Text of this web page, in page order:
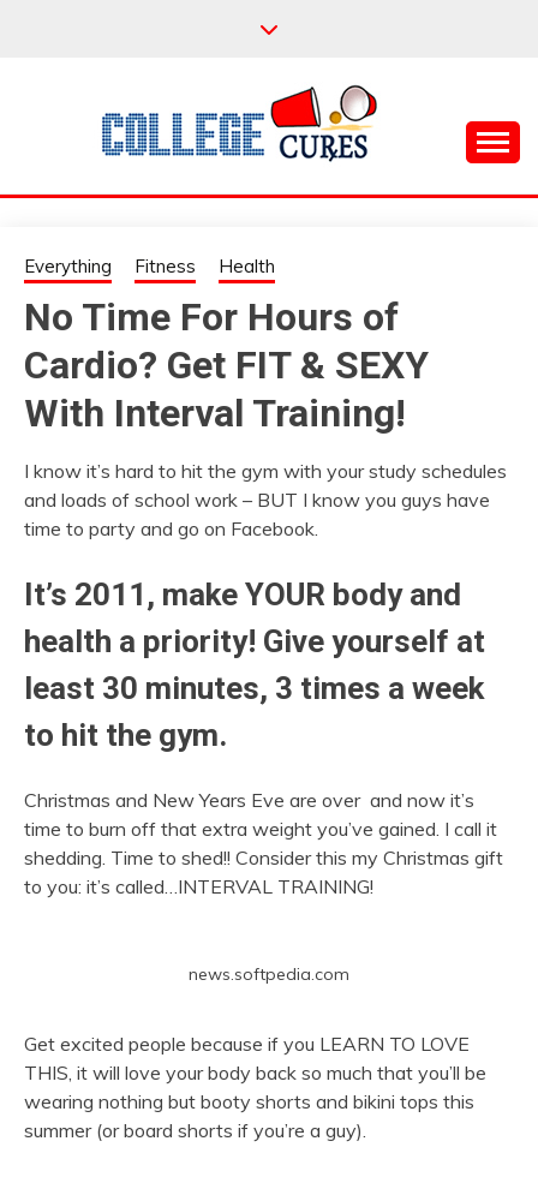
COLLEGE CURES
Everything Fitness Health
No Time For Hours of
Cardio? Get FIT & SEXY
With Interval Training!
I know it’s hard to hit the gym with your study schedules
and loads of school work – BUT I know you guys have
time to party and go on Facebook.
It’s 2011, make YOUR body and
health a priority! Give yourself at
least 30 minutes, 3 times a week
to hit the gym.
Christmas and New Years Eve are over and now it’s
time to burn off that extra weight you’ve gained. I call it
shedding. Time to shed!! Consider this my Christmas gift
to you: it’s called…INTERVAL TRAINING!
news.softpedia.com
Get excited people because if you LEARN TO LOVE
THIS, it will love your body back so much that you’ll be
wearing nothing but booty shorts and bikini tops this
summer (or board shorts if you’re a guy).